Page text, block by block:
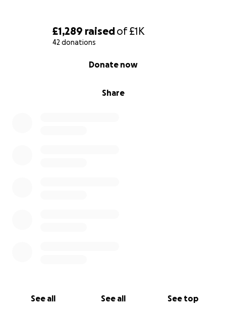
£1,289 raisedof£1K
42 donations
Share
Donate now
See all See all See top